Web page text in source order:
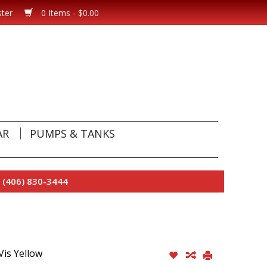
0 Items - $0.00
PUMPS & TANKS
830-3444
Yellow